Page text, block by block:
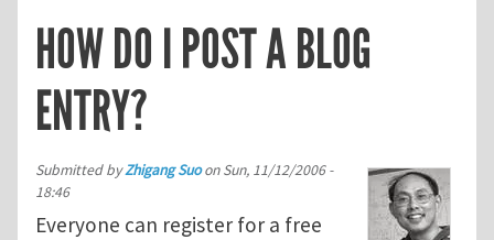
HOW DO I POST A BLOG
ENTRY?
Submitted byZhigang SuoonSun, 11/12/2006 -
18:46
Everyone can register for a free